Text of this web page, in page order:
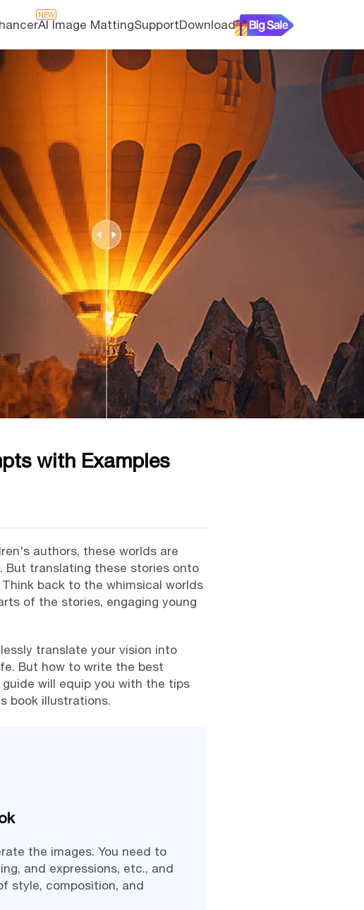
NEW
AI Image MattingSupportDownload
with Examples
authors, these worlds are
But translating these stories onto
back to the whimsical worlds
of the stories, engaging young
translate your vision into
But how to write the best
will equip you with the tips
book illustrations.
the images. You need to
and expressions, etc., and
style, composition, and